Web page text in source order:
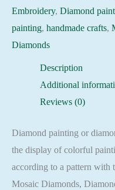
with
bant
Embroidery
Embroidery, Diamond
painting, handmade crafts,
Diamonds
Description
Additional
Reviews (0)
Diamond painting or
the display of colorful
according to a pattern
Mosaic Diamonds,